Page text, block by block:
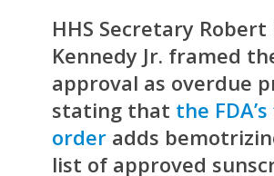
HHS Secretary Robert
Kennedy Jr. framed
approval as overdue
stating that the
orderadds
list of approved